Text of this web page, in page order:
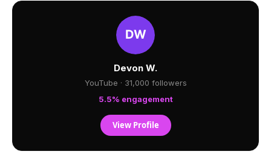
Devon W.
YouTube · 31,000 followers
5.5% engagement
View Profile